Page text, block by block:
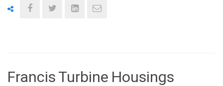
Francis Turbine Housings